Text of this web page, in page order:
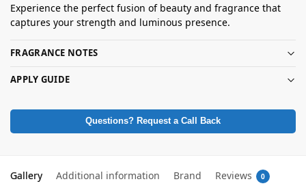
Experience the perfect fusion of beauty and fragrance that
captures your strength and luminous presence.
FRAGRANCE NOTES
APPLY GUIDE
Questions? Request a Call Back
Gallery Additional information Brand Reviews 0